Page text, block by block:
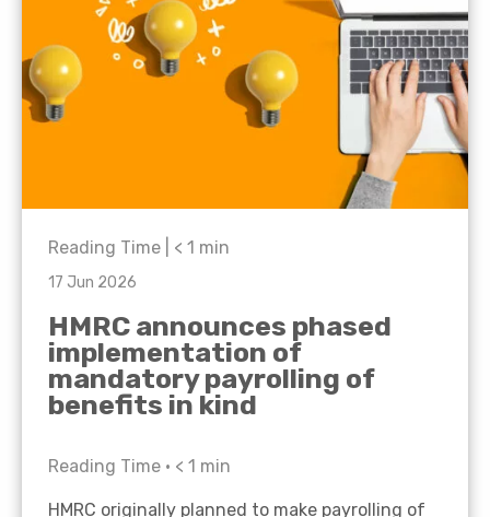
Reading Time | < 1 min
17 Jun 2026
HMRC announces phased
implementation of
mandatory payrolling of
benefits in kind
Reading Time • < 1 min
HMRC originally planned to make payrolling of